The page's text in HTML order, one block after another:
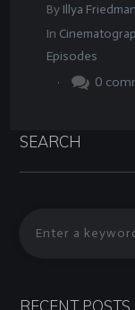
By Illya Friedman
In
Episodes
.
0
SEARCH
RECENT POSTS